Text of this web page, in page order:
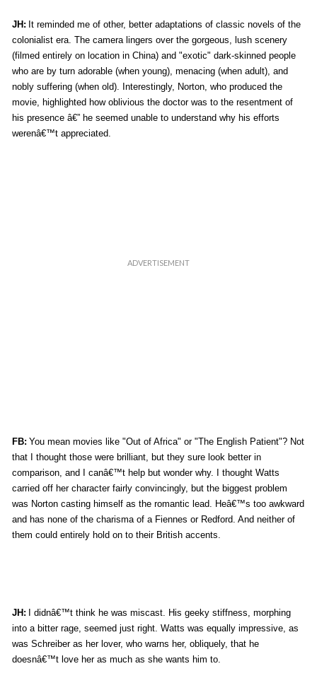
JH: It reminded me of other, better adaptations of classic novels of the
colonialist era. The camera lingers over the gorgeous, lush scenery
(filmed entirely on location in China) and "exotic" dark-skinned people
who are by turn adorable (when young), menacing (when adult), and
nobly suffering (when old). Interestingly, Norton, who produced the
movie, highlighted how oblivious the doctor was to the resentment of
his presence â€” he seemed unable to understand why his efforts
werenâ€™t appreciated.
FB: You mean movies like "Out of Africa" or "The English Patient"? Not
that I thought those were brilliant, but they sure look better in
comparison, and I canâ€™t help but wonder why. I thought Watts
carried off her character fairly convincingly, but the biggest problem
was Norton casting himself as the romantic lead. Heâ€™s too awkward
and has none of the charisma of a Fiennes or Redford. And neither of
them could entirely hold on to their British accents.
JH:
I didnâ€™t think he was miscast. His geeky stiffness, morphing
into a bitter rage, seemed just right. Watts was equally impressive, as
was Schreiber as her lover, who warns her, obliquely, that he
doesnâ€™t love her as much as she wants him to.